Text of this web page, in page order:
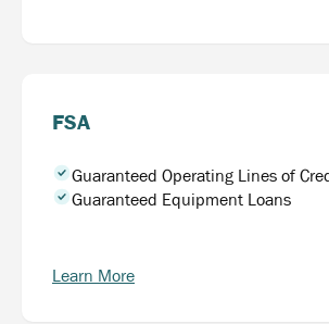
FSA
Guaranteed Operating Lines of
Guaranteed Equipment Loans
Learn More